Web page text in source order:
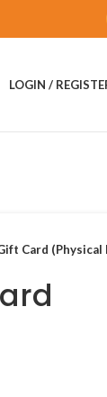
LOGIN /
Card